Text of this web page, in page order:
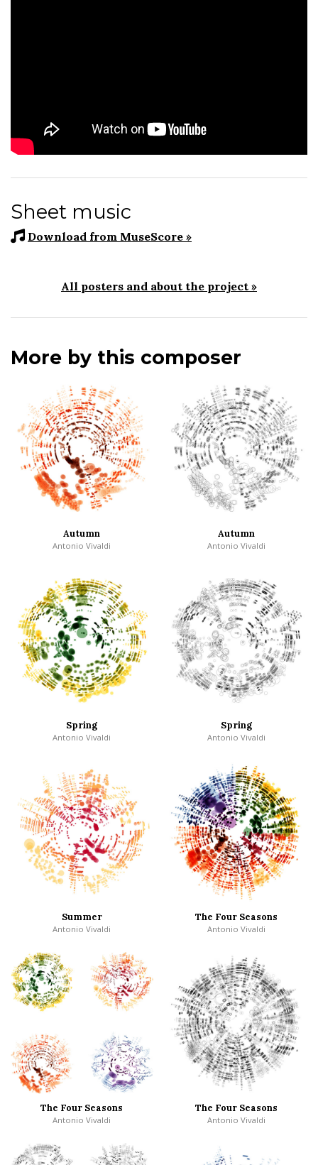
Sheet music
Download from MuseScore »
All posters and about the project »
More by this composer
Autumn
Antonio Vivaldi
Autumn
Antonio Vivaldi
Spring
Antonio Vivaldi
Spring
Antonio Vivaldi
Summer
Antonio Vivaldi
The Four Seasons
Antonio Vivaldi
The Four Seasons
Antonio Vivaldi
The Four Seasons
Antonio Vivaldi